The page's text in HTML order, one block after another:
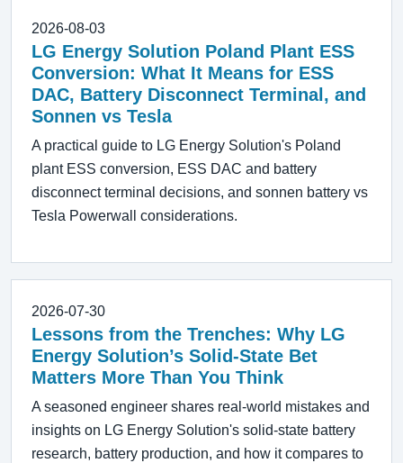
2026-08-03
LG Energy Solution Poland Plant ESS
Conversion: What It Means for ESS
DAC, Battery Disconnect Terminal, and
Sonnen vs Tesla
A practical guide to LG Energy Solution's Poland
plant ESS conversion, ESS DAC and battery
disconnect terminal decisions, and sonnen battery vs
Tesla Powerwall considerations.
2026-07-30
Lessons from the Trenches: Why LG
Energy Solution’s Solid-State Bet
Matters More Than You Think
A seasoned engineer shares real-world mistakes and
insights on LG Energy Solution's solid-state battery
research, battery production, and how it compares to